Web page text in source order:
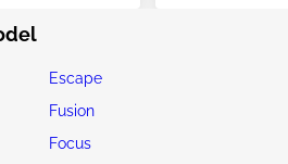
Escape
Fusion
Focus